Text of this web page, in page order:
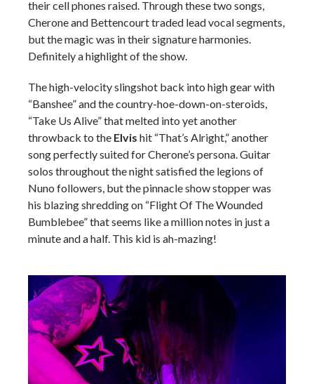
their cell phones raised. Through these two songs,
Cherone and Bettencourt traded lead vocal segments,
but the magic was in their signature harmonies.
Definitely a highlight of the show.
The high-velocity slingshot back into high gear with
“Banshee” and the country-hoe-down-on-steroids,
“Take Us Alive” that melted into yet another
throwback to the Elvis hit “That’s Alright,” another
song perfectly suited for Cherone’s persona. Guitar
solos throughout the night satisfied the legions of
Nuno followers, but the pinnacle show stopper was
his blazing shredding on “Flight Of The Wounded
Bumblebee” that seems like a million notes in just a
minute and a half. This kid is ah-mazing!